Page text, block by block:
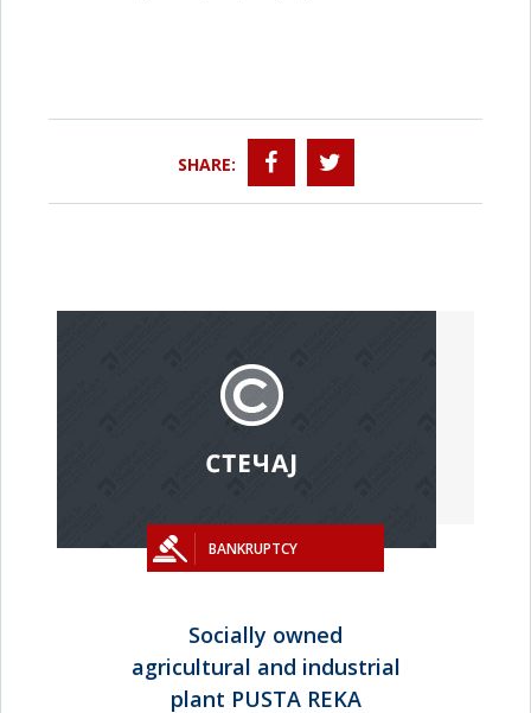
SHARE:
BANKRUPTCY
Socially owned
agricultural and industrial
plant PUSTA REKA